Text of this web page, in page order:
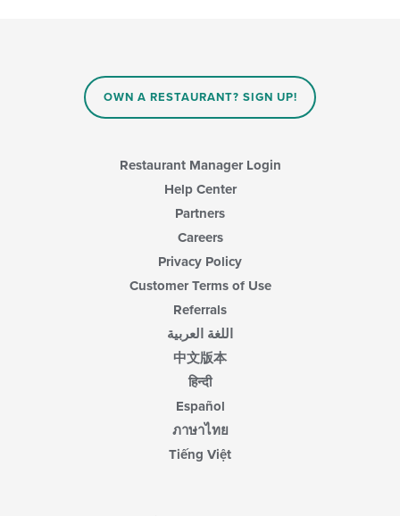
OWN A RESTAURANT? SIGN UP!
Restaurant Manager Login
Help Center
Partners
Careers
Privacy Policy
Customer Terms of Use
Referrals
اللغة العربية
中文版本
हिन्दी
Español
ภาษาไทย
Tiếng Việt